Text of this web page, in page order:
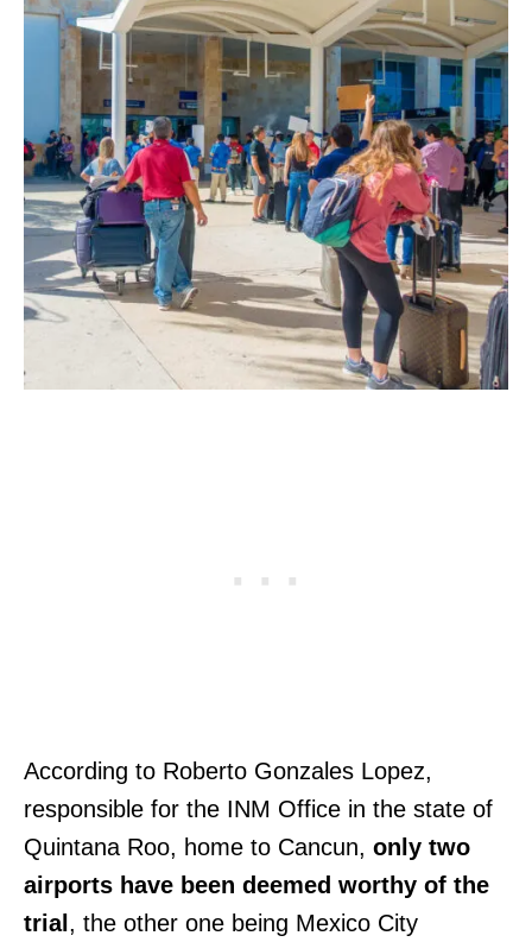
According to Roberto Gonzales Lopez,
responsible for the INM Office in the state of
Quintana Roo, home to Cancun, only two
airports have been deemed worthy of the
trial , the other one being Mexico City